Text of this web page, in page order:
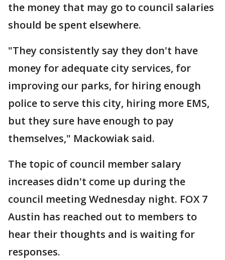
the money that may go to council salaries
should be spent elsewhere.
"They consistently say they don't have
money for adequate city services, for
improving our parks, for hiring enough
police to serve this city, hiring more EMS,
but they sure have enough to pay
themselves," Mackowiak said.
The topic of council member salary
increases didn't come up during the
council meeting Wednesday night. FOX 7
Austin has reached out to members to
hear their thoughts and is waiting for
responses.